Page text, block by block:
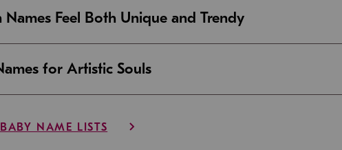
Names Feel Both Unique and Trendy
for Artistic Souls
NAME LISTS